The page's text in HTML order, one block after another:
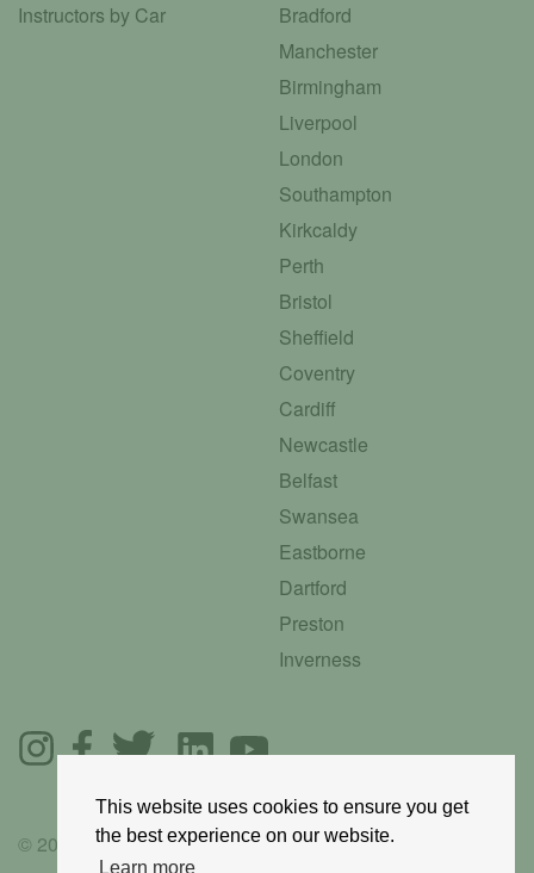
This website uses cookies to ensure you get
the best experience on our website.
Learn more
Instructors by Car
Bradford
Manchester
Birmingham
Liverpool
London
Southampton
Kirkcaldy
Perth
Bristol
Sheffield
Coventry
Cardiff
Newcastle
Belfast
Swansea
Eastborne
Dartford
Preston
Inverness
© 2025 GoRoadie